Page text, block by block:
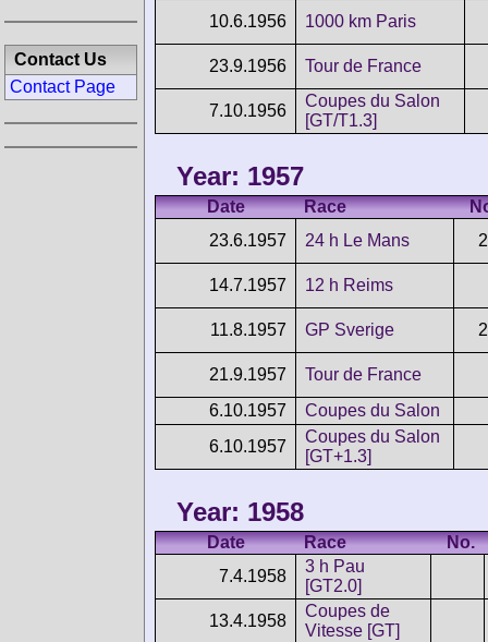
10.6.1956
1000 km Paris
23.9.1956 Tour de France
7.10.1956
Coupes du Salon
[GT/T1.3]
Year: 1957
Date Race
23.6.1957
24 h Le Mans
14.7.1957 12 h Reims
11.8.1957 GP Sverige
21.9.1957
Tour de France
6.10.1957
Coupes du Salon
6.10.1957
Coupes du Salon
[GT+1.3]
Year: 1958
Date Race
No.
7.4.1958
3 h Pau
[GT2.0]
13.4.1958
Coupes de
Vitesse [GT]
Contact Us
Contact Page